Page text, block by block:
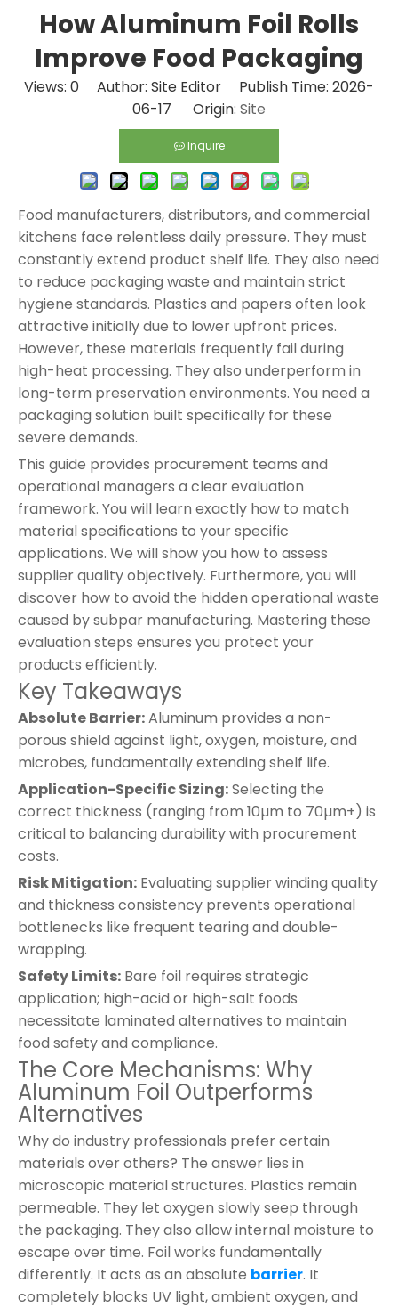
How Aluminum Foil Rolls
Improve Food Packaging
Views: 0 Author: Site Editor Publish Time: 2026-
06-17 Origin: Site
Inquire
Food manufacturers, distributors, and commercial
kitchens face relentless daily pressure. They must
constantly extend product shelf life. They also need
to reduce packaging waste and maintain strict
hygiene standards. Plastics and papers often look
attractive initially due to lower upfront prices.
However, these materials frequently fail during
high-heat processing. They also underperform in
long-term preservation environments. You need a
packaging solution built specifically for these
severe demands.
This guide provides procurement teams and
operational managers a clear evaluation
framework. You will learn exactly how to match
material specifications to your specific
applications. We will show you how to assess
supplier quality objectively. Furthermore, you will
discover how to avoid the hidden operational waste
caused by subpar manufacturing. Mastering these
evaluation steps ensures you protect your
products efficiently.
Key Takeaways
Absolute Barrier:Aluminum provides a non-
porous shield against light, oxygen, moisture, and
microbes, fundamentally extending shelf life.
Application-Specific Sizing:Selecting the
correct thickness (ranging from 10µm to 70µm+) is
critical to balancing durability with procurement
costs.
Risk Mitigation: Evaluating supplier winding quality
and thickness consistency prevents operational
bottlenecks like frequent tearing and double-
wrapping.
Safety Limits: Bare foil requires strategic
application; high-acid or high-salt foods
necessitate laminated alternatives to maintain
food safety and compliance.
The Core Mechanisms: Why
Aluminum Foil Outperforms
Alternatives
Why do industry professionals prefer certain
materials over others? The answer lies in
microscopic material structures. Plastics remain
permeable. They let oxygen slowly seep through
the packaging. They also allow internal moisture to
escape over time. Foil works fundamentally
differently. It acts as an absolute barrier. It
completely blocks UV light, ambient oxygen, and